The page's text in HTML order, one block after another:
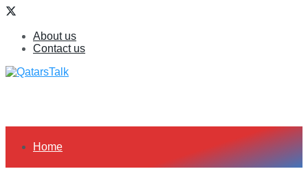
About us
Contact us
Home